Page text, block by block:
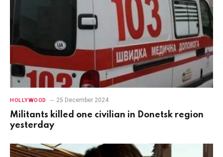
HOLLYWOOD 25 December 2024
Militants killed one civilian in Donetsk region
yesterday